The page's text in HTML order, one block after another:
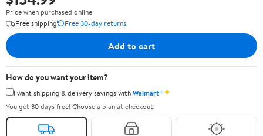
Price when purchased online
Free shipping
Free 30-day returns
Add to cart
How do you want your item?
I want shipping & delivery savings withWalmart+✦
You get 30 days free! Choose a plan at checkout.